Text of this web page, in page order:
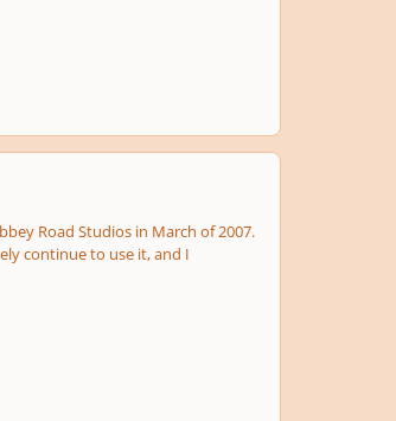
Road Studios in March of 2007.
continue to use it, and I